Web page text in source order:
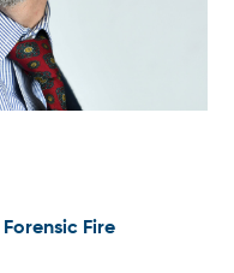
Forensic Fire